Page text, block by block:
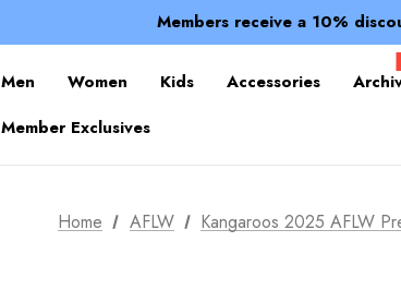
Members receive a 10%
100% of profits stay with the
Spend over $150 for FREE
Men
Women Kids Accessories
Member Exclusives
Home AFLW Kangaroos 2025 AFLW